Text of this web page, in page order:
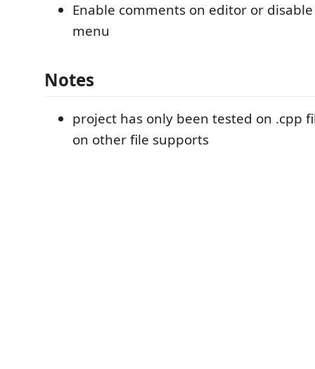
Enable comments on editor or
menu
Notes
project has only been tested on .cpp
on other file supports